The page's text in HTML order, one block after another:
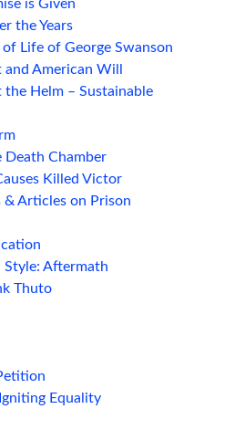
is Given
the Years
Life of George Swanson
and American Will
the Helm – Sustainable
Death Chamber
Killed Victor
& Articles on Prison
Style: Aftermath
Thuto
Equality